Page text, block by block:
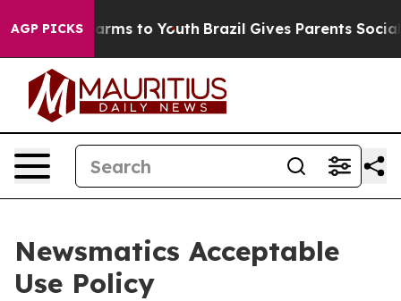
AGP PICKS
Harms to Youth Brazil Gives Parents Social
Newsmatics Acceptable
Use Policy